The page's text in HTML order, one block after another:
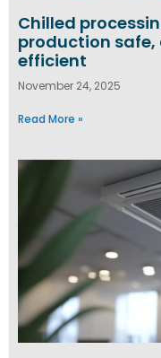
Chilled
production safe,
efficient
November 24, 2025
Read More »